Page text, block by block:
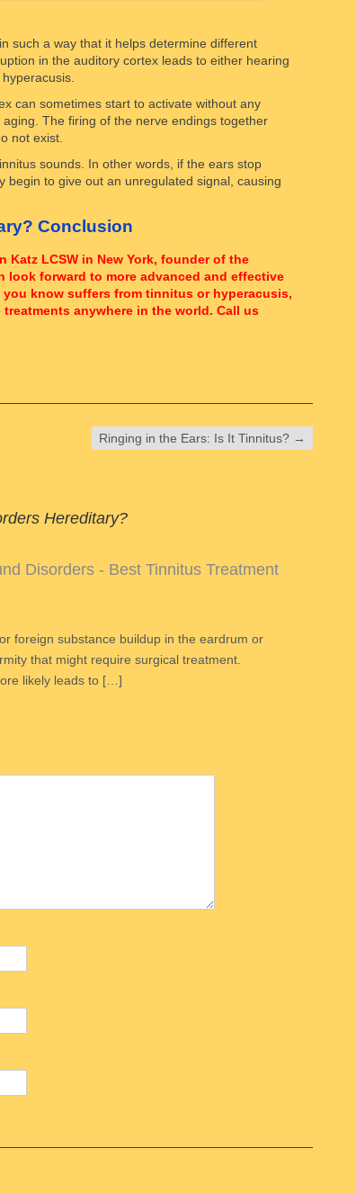
such a way that it helps determine different
in the auditory cortex leads to either hearing
can sometimes start to activate without any
The firing of the nerve endings together
not exist.
sounds. In other words, if the ears stop
begin to give out an unregulated signal, causing
Conclusion
LCSW in New York, founder of the
look forward to more advanced and effective
know suffers from tinnitus or hyperacusis,
anywhere in the world. Call us
Ringing in the Ears: Is It Tinnitus? →
Hereditary?
Disorders - Best Tinnitus Treatment
foreign substance buildup in the eardrum or
that might require surgical treatment.
likely leads to […]